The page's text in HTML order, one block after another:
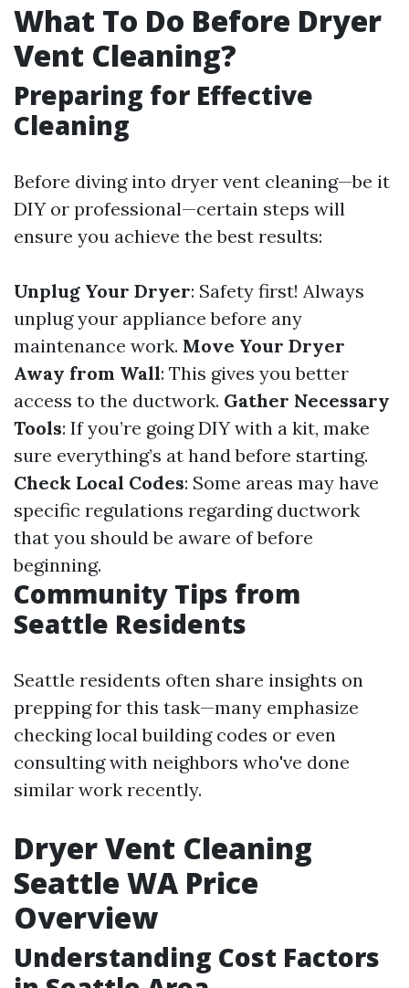
What To Do Before Dryer
Vent Cleaning?
Preparing for Effective
Cleaning
Before diving into dryer vent cleaning—be it
DIY or professional—certain steps will
ensure you achieve the best results:
Unplug Your Dryer: Safety first! Always
unplug your appliance before any
maintenance work. Move Your Dryer
Away from Wall: This gives you better
access to the ductwork. Gather Necessary
Tools: If you’re going DIY with a kit, make
sure everything’s at hand before starting.
Check Local Codes: Some areas may have
specific regulations regarding ductwork
that you should be aware of before
beginning.
Community Tips from
Seattle Residents
Seattle residents often share insights on
prepping for this task—many emphasize
checking local building codes or even
consulting with neighbors who've done
similar work recently.
Dryer Vent Cleaning
Seattle WA Price
Overview
Understanding Cost Factors